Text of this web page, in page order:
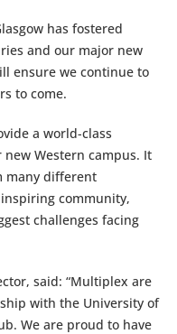
has fostered
and our major new
ensure we continue to
to come.
a world-class
Western campus. It
many different
community,
challenges facing
said: “Multiplex are
with the University of
We are proud to have